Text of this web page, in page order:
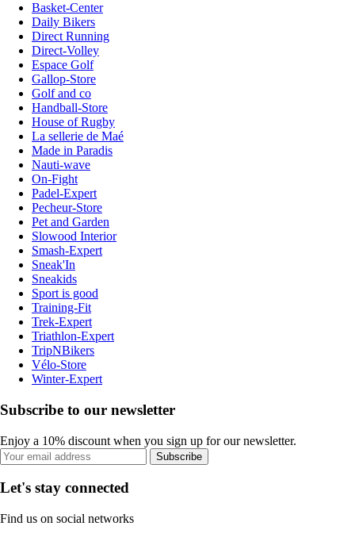
Basket-Center
Daily Bikers
Direct Running
Direct-Volley
Espace Golf
Gallop-Store
Golf and co
Handball-Store
House of Rugby
La sellerie de Maé
Made in Paradis
Nauti-wave
On-Fight
Padel-Expert
Pecheur-Store
Pet and Garden
Slowood Interior
Smash-Expert
Sneak'In
Sneakids
Sport is good
Training-Fit
Trek-Expert
Triathlon-Expert
TripNBikers
Vélo-Store
Winter-Expert
Subscribe to our newsletter
Enjoy a 10% discount when you sign up for our newsletter.
Subscribe
Let's stay connected
Find us on social networks